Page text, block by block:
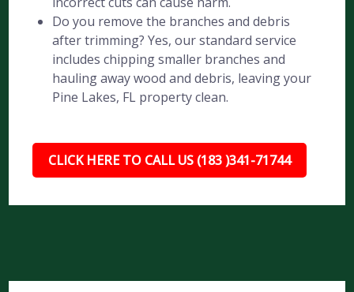
Do you remove the branches and debris
after trimming? Yes, our standard service
includes chipping smaller branches and
hauling away wood and debris, leaving your
Pine Lakes, FL property clean.
CLICK HERE TO CALL US (183 )341-71744